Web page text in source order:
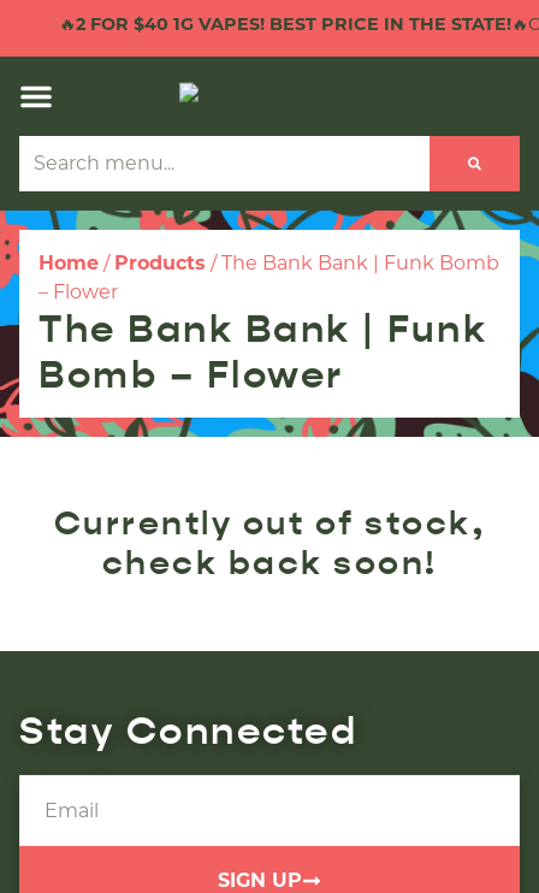
🔥2 FOR $40 1G VAPES! BEST PRICE IN THE STATE!
Home / Products /The Bank Bank | Funk Bomb
– Flower
The Bank Bank | Funk
Bomb – Flower
Currently out of stock,
check back soon!
Stay Connected
SIGN UP